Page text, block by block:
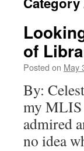
of
Posted on May
By:
my MLIS
admired
no idea